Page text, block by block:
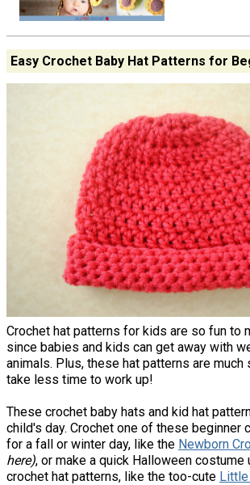
Easy Crochet Baby Hat Patterns for
Crochet hat patterns for kids are so fun to
since babies and kids can get away with
animals. Plus, these hat patterns are
take less time to work up!
These crochet baby hats and kid hat
child's day. Crochet one of these beginner
for a fall or winter day, like the Newborn
here), or make a quick Halloween
crochet hat patterns, like the too-cute Little